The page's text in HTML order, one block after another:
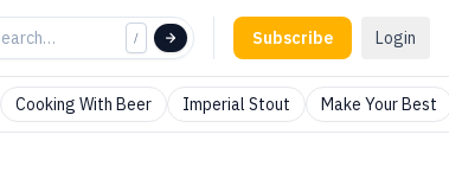
/ Subscribe Login
Cooking With Beer Imperial Stout Make Your Best